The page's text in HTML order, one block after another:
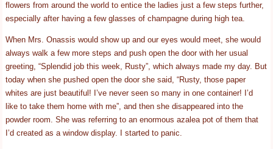
flowers from around the world to entice the ladies just a few steps further,
especially after having a few glasses of champagne during high tea.
When Mrs. Onassis would show up and our eyes would meet, she would
always walk a few more steps and push open the door with her usual
greeting, “Splendid job this week, Rusty”, which always made my day. But
today when she pushed open the door she said, “Rusty, those paper
whites are just beautiful! I’ve never seen so many in one container! I’d
like to take them home with me”, and then she disappeared into the
powder room. She was referring to an enormous azalea pot of them that
I’d created as a window display. I started to panic.